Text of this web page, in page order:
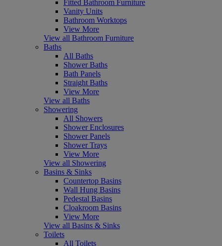
Fitted Bathroom Furniture
Vanity Units
Bathroom Worktops
View More
View all Bathroom Furniture
Baths
All Baths
Shower Baths
Bath Panels
Straight Baths
View More
View all Baths
Showering
All Showers
Shower Enclosures
Shower Panels
Shower Trays
View More
View all Showering
Basins & Sinks
Countertop Basins
Wall Hung Basins
Pedestal Basins
Cloakroom Basins
View More
View all Basins & Sinks
Toilets
All Toilets